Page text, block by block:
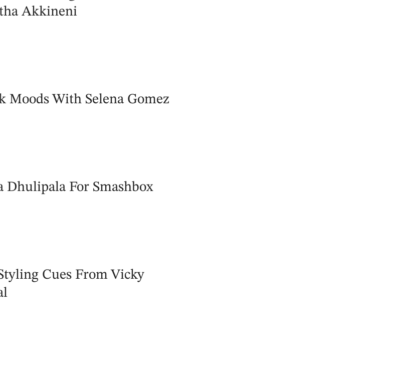
Akkineni
Moods With Selena Gomez
Dhulipala For Smashbox
Cues From Vicky